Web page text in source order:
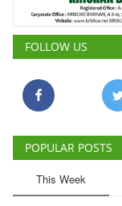
FOLLOW US
POPULAR POSTS
This Week